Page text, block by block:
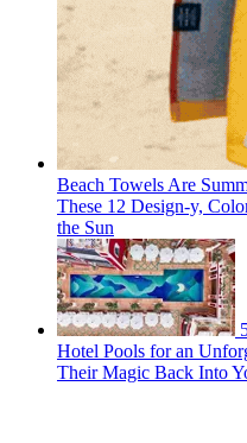
Beach Towels Are
These 12 Design-y,
the Sun
Hotel Pools for an
Their Magic Back Into